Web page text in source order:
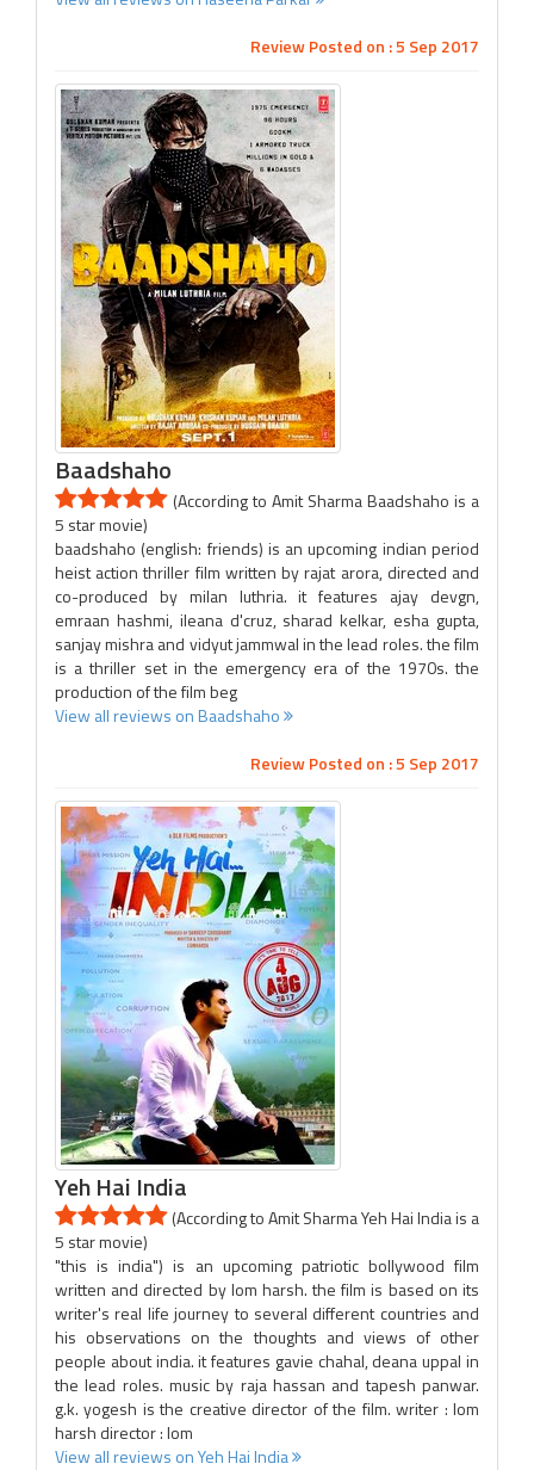
Review Posted on : 5 Sep 2017
Baadshaho
(According to Amit Sharma Baadshaho is a
5 star movie)
baadshaho (english: friends) is an upcoming indian period
heist action thriller film written by rajat arora, directed and
co-produced by milan luthria. it features ajay devgn,
emraan hashmi, ileana d'cruz, sharad kelkar, esha gupta,
sanjay mishra and vidyut jammwal in the lead roles. the film
is a thriller set in the emergency era of the 1970s. the
production of the film beg
View all reviews on Baadshaho
Review Posted on : 5 Sep 2017
Yeh Hai India
(According to Amit Sharma Yeh Hai India is a
5 star movie)
"this is india") is an upcoming patriotic bollywood film
written and directed by lom harsh. the film is based on its
writer's real life journey to several different countries and
his observations on the thoughts and views of other
people about india. it features gavie chahal, deana uppal in
the lead roles. music by raja hassan and tapesh panwar.
g.k. yogesh is the creative director of the film. writer : lom
harsh director : lom
View all reviews on Yeh Hai India